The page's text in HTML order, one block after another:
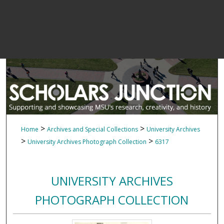
Home > Archives and Special Collections > University Archives
> University Archives Photograph Collection > 6317
UNIVERSITY ARCHIVES
PHOTOGRAPH COLLECTION